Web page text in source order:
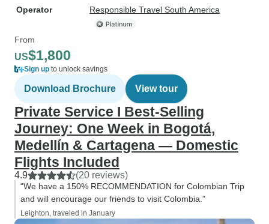
Operator
Responsible Travel South America
From
US$1,800
Sign up to unlock savings
Download Brochure View tour
Private Service I Best-Selling
Journey: One Week in Bogotá,
Medellín & Cartagena — Domestic
Flights Included
4.9 (20 reviews)
“We have a 150% RECOMMENDATION for Colombian Trip
and will encourage our friends to visit Colombia.”
Leighton, traveled in January